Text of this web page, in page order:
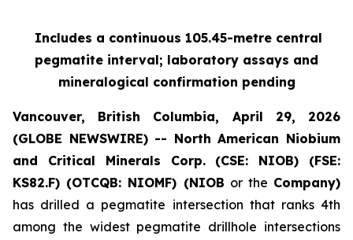
Includes a continuous 105.45-metre central
pegmatite interval; laboratory assays and
mineralogical confirmation pending
Vancouver, British Columbia, April 29, 2026
(GLOBE NEWSWIRE) -- North American Niobium
and Critical Minerals Corp. (CSE: NIOB) (FSE:
KS82.F) (OTCQB: NIOMF) (NIOB or the Company)
has drilled a pegmatite intersection that ranks 4th
among the widest pegmatite drillhole intersections